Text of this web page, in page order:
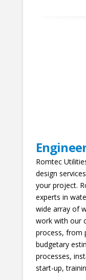
Romtec
design
your project.
experts in
wide array of
work with our
process, from
budgetary
processes,
start-up,